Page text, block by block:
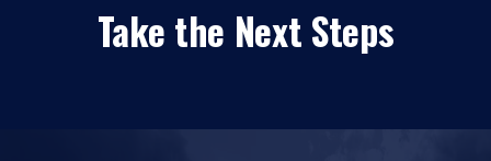
Take the Next Steps